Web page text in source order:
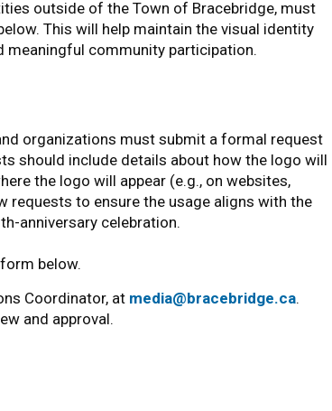
outside of the Town of Bracebridge, must
This will help maintain the visual identity
meaningful community participation.
organizations must submit a formal request
should include details about how the logo will
the logo will appear (e.g., on websites,
requests to ensure the usage aligns with the
anniversary celebration.
below.
Coordinator, at media@bracebridge.ca.
and approval.